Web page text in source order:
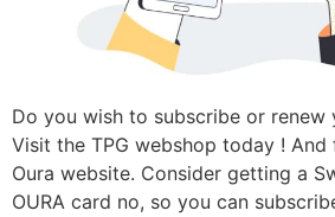
Do you wish to subscribe or renew
Visit the TPG webshop today !
Oura website. Consider getting a
OURA card no, so you can